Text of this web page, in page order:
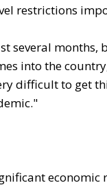
restrictions
several
into the
difficult to get